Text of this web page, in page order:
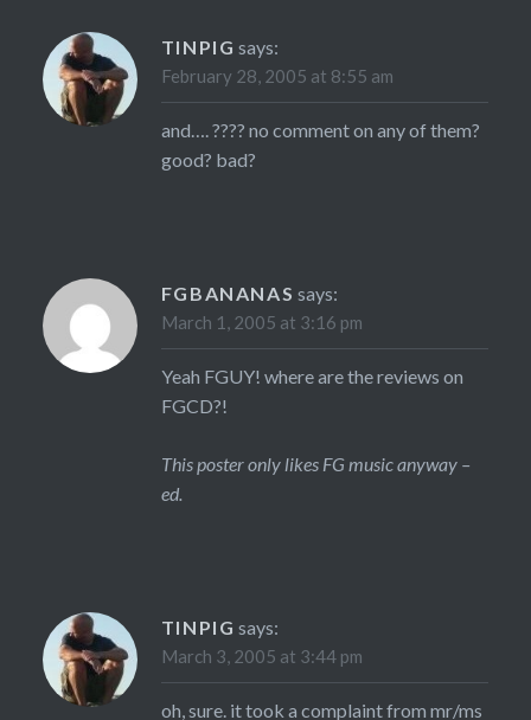
TINPIG says:
February 28, 2005 at 8:55 am
and…. ???? no comment on any of them?
good? bad?
FGBANANAS says:
March 1, 2005 at 3:16 pm
Yeah FGUY! where are the reviews on
FGCD?!
This poster only likes FG music anyway –
ed.
TINPIG says:
March 3, 2005 at 3:44 pm
oh, sure. it took a complaint from mr/ms